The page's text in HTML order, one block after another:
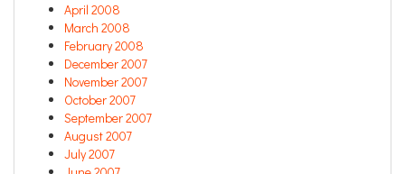
April 2008
March 2008
February 2008
December 2007
November 2007
October 2007
September 2007
August 2007
July 2007